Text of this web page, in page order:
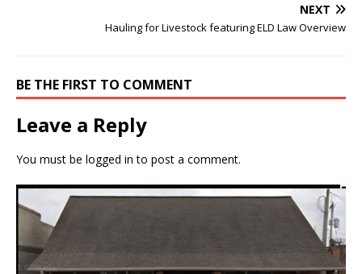
NEXT
Hauling for Livestock featuring ELD Law Overview
BE THE FIRST TO COMMENT
Leave a Reply
You must be logged in to post a comment.